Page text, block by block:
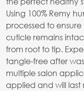
Using 100% Remy
processed to
cuticle remains
from root to tip.
tangle-free after
multiple salon
applied and will